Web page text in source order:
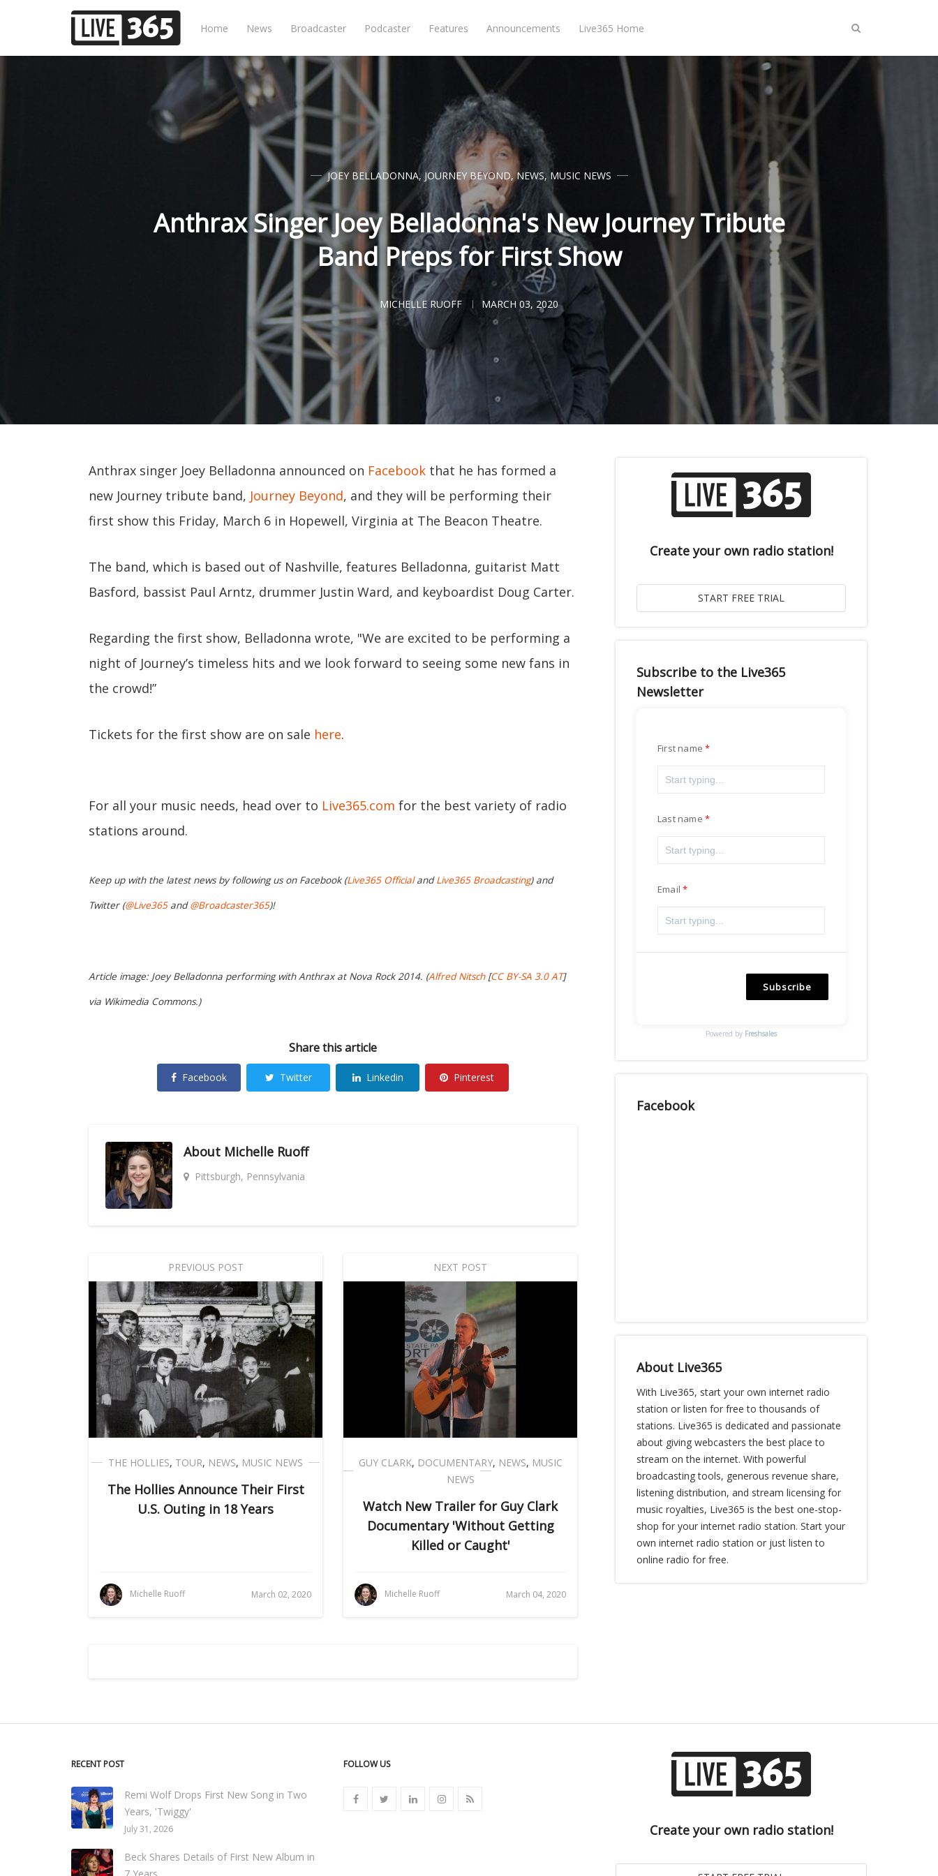
Home News Broadcaster Podcaster Features Announcements Live365 Home
JOEY BELLADONNA, JOURNEY BEYOND,NEWS, MUSIC NEWS
Anthrax Singer Joey Belladonna's New Journey Tribute
Band Preps for First Show
MICHELLE RUOFF MARCH 03, 2020
Anthrax singer Joey Belladonna announced on Facebook that he has formed a
new Journey tribute band, Journey Beyond, and they will be performing their
first show this Friday, March 6 in Hopewell, Virginia at The Beacon Theatre.
The band, which is based out of Nashville, features Belladonna, guitarist Matt
Basford, bassist Paul Arntz, drummer Justin Ward, and keyboardist Doug Carter.
Regarding the first show, Belladonna wrote, "We are excited to be performing a
night of Journey’s timeless hits and we look forward to seeing some new fans in
the crowd!”
Tickets for the first show are on sale here.
For all your music needs, head over to Live365.com for the best variety of radio
stations around.
Keep up with the latest news by following us on Facebook (Live365 OfficialandLive365 Broadcasting) and
Twitter (@Live365and@Broadcaster365)!
Article image: Joey Belladonna performing with Anthrax at Nova Rock 2014. (Alfred Nitsch[CC BY-SA 3.0 AT]
via Wikimedia Commons.)
Share this article
Facebook Twitter Linkedin Pinterest
About Michelle Ruoff
Pittsburgh, Pennsylvania
PREVIOUS POST
THE HOLLIES, TOUR, NEWS, MUSIC NEWS
The Hollies Announce Their First
U.S. Outing in 18 Years
Michelle Ruoff March 02, 2020
NEXT POST
GUY CLARK, DOCUMENTARY, NEWS, MUSIC
NEWS
Watch New Trailer for Guy Clark
Documentary 'Without Getting
Killed or Caught'
Michelle Ruoff March 04, 2020
Create your own radio station!
Subscribe to the Live365
Newsletter
First name
Last name
Email
Subscribe
Powered by Freshsales
Facebook
About Live365
With Live365, start your own internet radio
station or listen for free to thousands of
stations. Live365 is dedicated and passionate
about giving webcasters the best place to
stream on the internet. With powerful
broadcasting tools, generous revenue share,
listening distribution, and stream licensing for
music royalties, Live365 is the best one-stop-
shop for your internet radio station. Start your
own internet radio station or just listen to
online radio for free.
RECENT POST
Remi Wolf Drops First New Song in Two
Years, 'Twiggy'
July 31, 2026
Beck Shares Details of First New Album in
FOLLOW US
Create your own radio station!